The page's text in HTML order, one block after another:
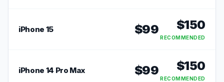
iPhone 15 $99 $150
RECOMMENDED
iPhone 14 Pro Max $99 $150
RECOMMENDED